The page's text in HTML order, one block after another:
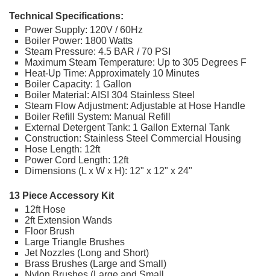
Technical Specifications:
Power Supply: 120V / 60Hz
Boiler Power: 1800 Watts
Steam Pressure: 4.5 BAR / 70 PSI
Maximum Steam Temperature: Up to 305 Degrees F
Heat-Up Time: Approximately 10 Minutes
Boiler Capacity: 1 Gallon
Boiler Material: AISI 304 Stainless Steel
Steam Flow Adjustment: Adjustable at Hose Handle
Boiler Refill System: Manual Refill
External Detergent Tank: 1 Gallon External Tank
Construction: Stainless Steel Commercial Housing
Hose Length: 12ft
Power Cord Length: 12ft
Dimensions (L x W x H): 12" x 12" x 24"
13 Piece Accessory Kit
12ft Hose
2ft Extension Wands
Floor Brush
Large Triangle Brushes
Jet Nozzles (Long and Short)
Brass Brushes (Large and Small)